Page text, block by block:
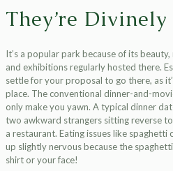
They’re
It’s a popular park because of its
and exhibitions regularly hosted there.
settle for your proposal to go there, as
place. The conventional dinner-and-
only make you yawn. A typical dinner
two awkward strangers sitting reverse
a restaurant. Eating issues like spaghetti
up slightly nervous because the
shirt or your face!